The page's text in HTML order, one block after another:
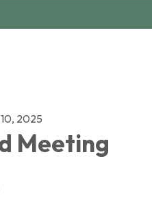
2025
Meeting